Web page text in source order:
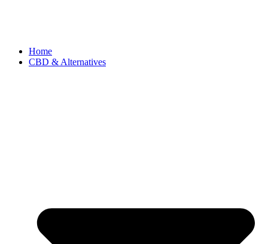
Home
CBD & Alternatives